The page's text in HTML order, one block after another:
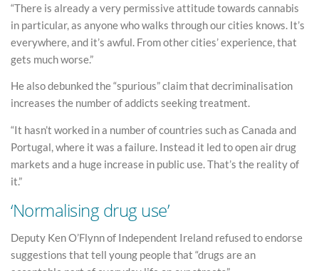
“There is already a very permissive attitude towards cannabis
in particular, as anyone who walks through our cities knows. It’s
everywhere, and it’s awful. From other cities’ experience, that
gets much worse.”
He also debunked the “spurious” claim that decriminalisation
increases the number of addicts seeking treatment.
“It hasn’t worked in a number of countries such as Canada and
Portugal, where it was a failure. Instead it led to open air drug
markets and a huge increase in public use. That’s the reality of
it.”
‘Normalising drug use’
Deputy Ken O’Flynn of Independent Ireland refused to endorse
suggestions that tell young people that “drugs are an